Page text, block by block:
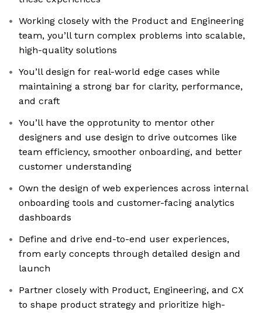
Working closely with the Product and Engineering
team, you’ll turn complex problems into scalable,
high-quality solutions
You’ll design for real-world edge cases while
maintaining a strong bar for clarity, performance,
and craft
You’ll have the opprotunity to mentor other
designers and use design to drive outcomes like
team efficiency, smoother onboarding, and better
customer understanding
Own the design of web experiences across internal
onboarding tools and customer-facing analytics
dashboards
Define and drive end-to-end user experiences,
from early concepts through detailed design and
launch
Partner closely with Product, Engineering, and CX
to shape product strategy and prioritize high-